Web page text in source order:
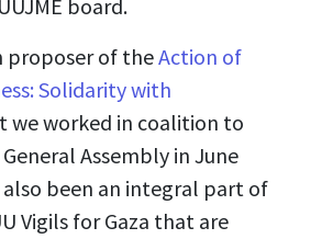
board.
proposer of theAction of
Solidarity with
we worked in coalition to
Assembly in June
also been an integral part of
Vigils for Gaza that are